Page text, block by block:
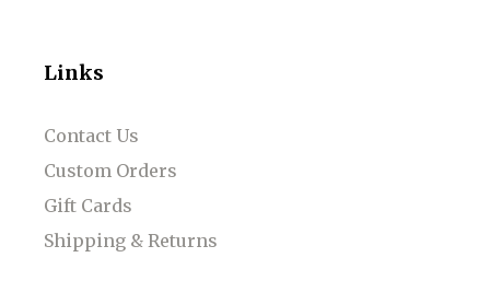
Links
Contact Us
Custom Orders
Gift Cards
Shipping & Returns